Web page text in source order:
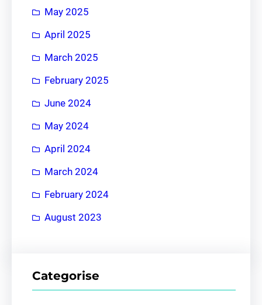
May 2025
April 2025
March 2025
February 2025
June 2024
May 2024
April 2024
March 2024
February 2024
August 2023
Categorise